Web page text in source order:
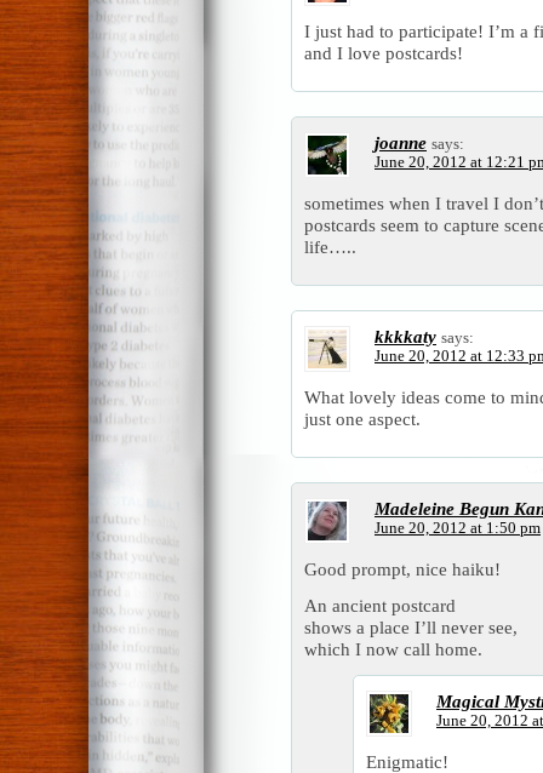
I just had to participate! I’m a
and I love postcards!
joanne says:
June 20, 2012 at 12:21
sometimes when I travel I
postcards seem to capture
life…..
kkkkaty says:
June 20, 2012 at 12:33
What lovely ideas come to
just one aspect.
Madeleine Begun
June 20, 2012 at 1:50 pm
Good prompt, nice haiku!
An ancient postcard
shows a place I’ll never see,
which I now call home.
Magical
June 20, 2012
Enigmatic!